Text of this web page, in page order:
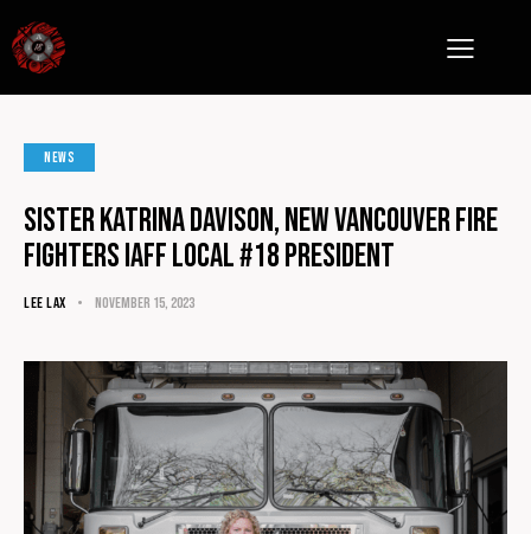
NEWS
Sister Katrina Davison, NEW Vancouver fire
fighters IAFF Local #18 President
LEE LAX November 15, 2023